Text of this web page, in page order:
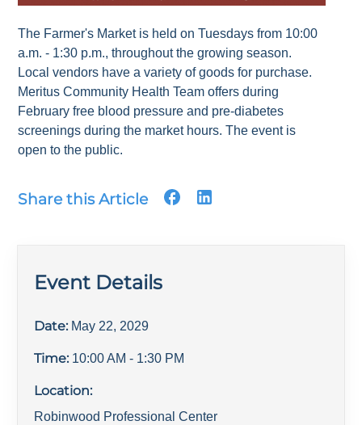
The Farmer's Market is held on Tuesdays from 10:00
a.m. - 1:30 p.m., throughout the growing season.
Local vendors have a variety of goods for purchase.
Meritus Community Health Team offers during
February free blood pressure and pre-diabetes
screenings during the market hours. The event is
open to the public.
Share this Article
Event Details
Date: May 22, 2029
Time: 10:00 AM - 1:30 PM
Location:
Robinwood Professional Center